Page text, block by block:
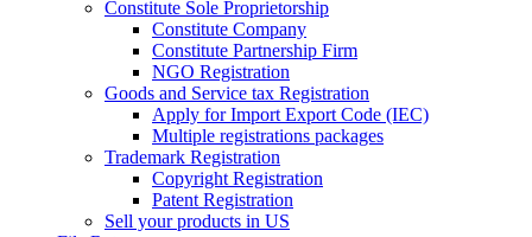
Constitute Sole Proprietorship
Constitute Company
Constitute Partnership Firm
NGO Registration
Goods and Service tax Registration
Apply for Import Export Code (IEC)
Multiple registrations packages
Trademark Registration
Copyright Registration
Patent Registration
Sell your products in US